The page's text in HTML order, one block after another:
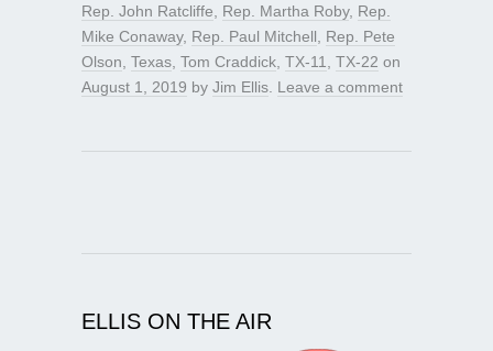
Rep. John Ratcliffe
Rep. Martha Roby, Rep.
Mike Conaway, Rep. Paul Mitchell
Rep. Pete
Olson Texas Tom Craddick TX-11 TX-22 on
August 1, 2019 by Jim Ellis Leave a comment
ELLIS ON THE AIR